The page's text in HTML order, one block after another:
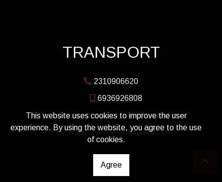
TRANSPORT
2310906620
6936926808
5ο χλμ Θεσσαλονίκης-Καλοχωρίου
kapitsinisstavros@gmail.com
This website uses cookies to improve the user
experience. By using the website, you agree to the use
of cookies.
Agree